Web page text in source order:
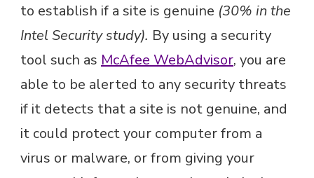
to establish if a site is genuine (30% in the
Intel Security study). By using a security
tool such as McAfee WebAdvisor, you are
able to be alerted to any security threats
if it detects that a site is not genuine, and
it could protect your computer from a
virus or malware, or from giving your